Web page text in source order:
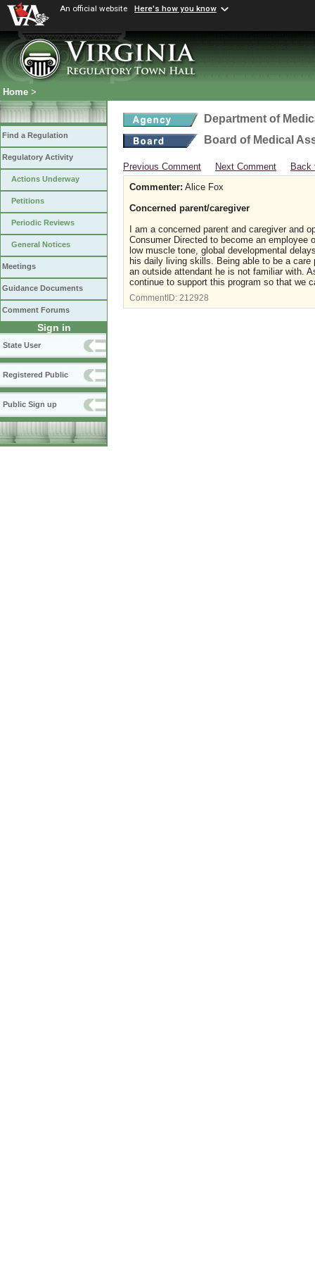
An official website Here's how you know
Home >
Find a Regulation
Regulatory Activity
Actions Underway
Petitions
Periodic Reviews
General Notices
Meetings
Guidance Documents
Comment Forums
Sign in
State User
Registered Public
Public Sign up
Department of
Board of Medical
Previous Comment Next Comment
Back
Commenter: Alice Fox
Concerned parent/caregiver
I am a concerned parent and caregiver and
Consumer Directed to become an
low muscle tone, global developmental
his daily living skills. Being able to be a
an outside attendant he is not familiar with.
continue to support this program so that we
CommentID: 212928